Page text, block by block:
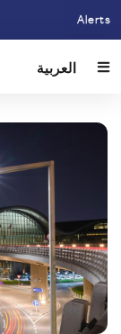
Alerts
العربية